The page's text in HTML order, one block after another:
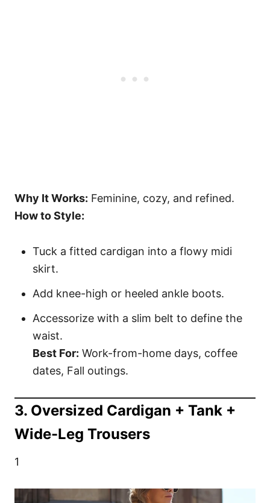
Why It Works: Feminine, cozy, and refined.
How to Style:
Tuck a fitted cardigan into a flowy midi
skirt.
Add knee-high or heeled ankle boots.
Accessorize with a slim belt to define the
waist.
Best For: Work-from-home days, coffee
dates, Fall outings.
3. Oversized Cardigan + Tank +
Wide-Leg Trousers
1